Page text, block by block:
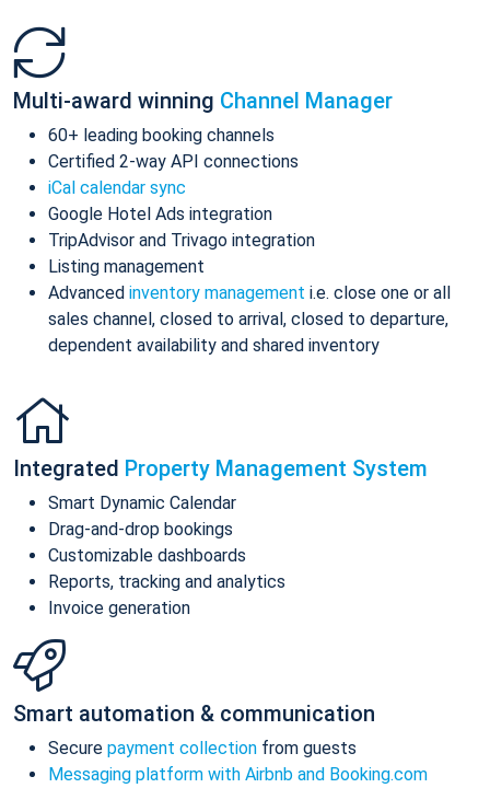
Multi-award winning Channel Manager
60+ leading booking channels
Certified 2-way API connections
iCal calendar sync
Google Hotel Ads integration
TripAdvisor and Trivago integration
Listing management
Advanced inventory management i.e. close one or all
sales channel, closed to arrival, closed to departure,
dependent availability and shared inventory
Integrated Property Management System
Smart Dynamic Calendar
Drag-and-drop bookings
Customizable dashboards
Reports, tracking and analytics
Invoice generation
Smart automation & communication
Secure payment collection from guests
Messaging platform with Airbnb and Booking.com